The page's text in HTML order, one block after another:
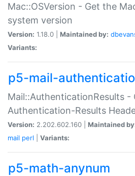
Mac::OSVersion - Get the
system version
Version: 1.18.0 | Maintained by:
Variants:
p5-mail-
Mail::AuthenticationResults -
Authentication-Results
Version: 2.202.602.160 | Maintained
mail perl Variants:
p5-math-anynum